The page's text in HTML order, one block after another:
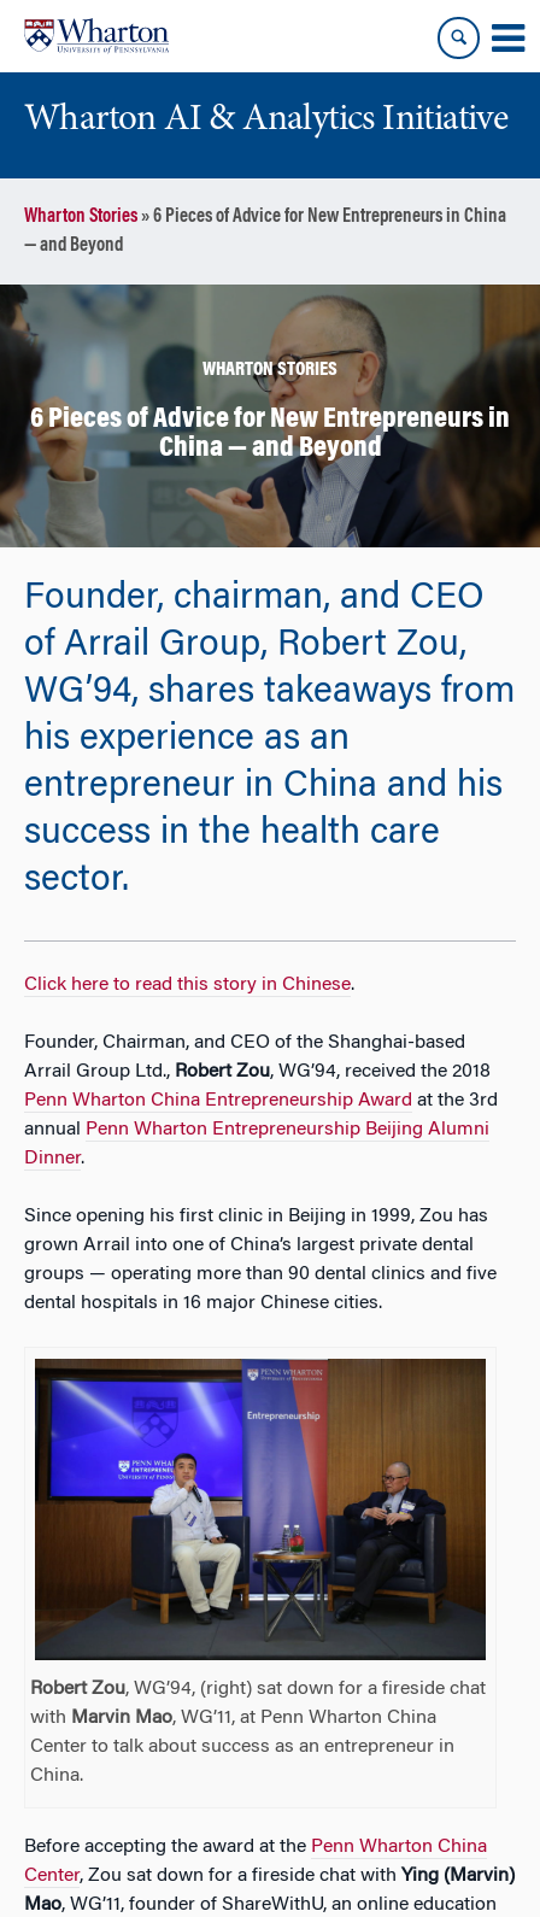
content
main
menu
Wharton AI & Analytics Initiative
Wharton Stories»6 Pieces of Advice for New Entrepreneurs in China
— and Beyond
WHARTON STORIES
6 Pieces of Advice for New Entrepreneurs in
China — and Beyond
Founder, chairman, and CEO
of Arrail Group, Robert Zou,
WG’94, shares takeaways from
his experience as an
entrepreneur in China and his
success in the health care
sector.
Click here to read this story in Chinese.
Founder, Chairman, and CEO of the Shanghai-based
Arrail Group Ltd., Robert Zou, WG’94, received the 2018
Penn Wharton China Entrepreneurship Award at the 3rd
annual
Penn Wharton Entrepreneurship Beijing Alumni
Dinner.
Since opening his first clinic in Beijing in 1999, Zou has
grown Arrail into one of China’s largest private dental
groups — operating more than 90 dental clinics and five
dental hospitals in 16 major Chinese cities.
Robert Zou, WG’94, (right) sat down for a fireside chat
with Marvin Mao, WG’11, at Penn Wharton China
Center to talk about success as an entrepreneur in
China.
Before accepting the award at the Penn Wharton China
Center, Zou sat down for a fireside chat with Ying (Marvin)
Mao, WG’11, founder of ShareWithU, an online education